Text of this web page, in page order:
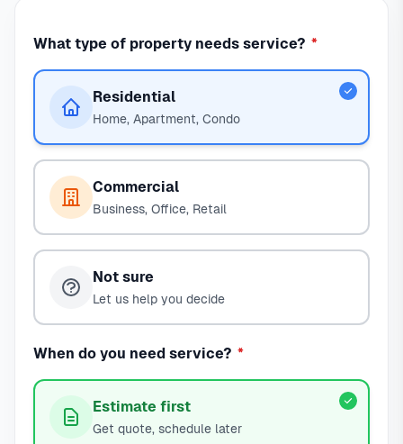
What type of property needs service? *
Residential
Home, Apartment, Condo
Commercial
Business, Office, Retail
Not sure
Let us help you decide
When do you need service? *
Estimate first
Get quote, schedule later